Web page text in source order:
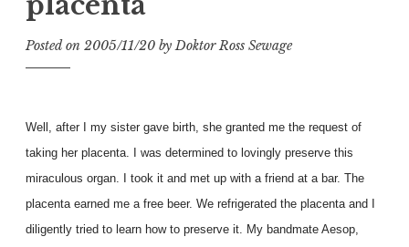
Posted on 2005/11/20 byDoktor Ross Sewage
Well, after I my sister gave birth, she granted me the request of
taking her placenta. I was determined to lovingly preserve this
miraculous organ. I took it and met up with a friend at a bar. The
placenta earned me a free beer. We refrigerated the placenta and I
diligently tried to learn how to preserve it. My bandmate Aesop,